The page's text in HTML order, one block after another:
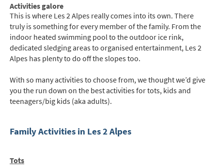
Activities galore
This is where Les 2 Alpes really comes into its own. There
truly is something for every member of the family. From the
indoor heated swimming pool to the outdoor ice rink,
dedicated sledging areas to organised entertainment, Les 2
Alpes has plenty to do off the slopes too.
With so many activities to choose from, we thought we’d give
you the run down on the best activities for tots, kids and
teenagers/big kids (aka adults).
Family Activities in Les 2 Alpes
Tots